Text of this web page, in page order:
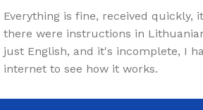
Everything is fine, received quickly,
there were instructions in
just English, and it's incomplete, I
internet to see how it works.